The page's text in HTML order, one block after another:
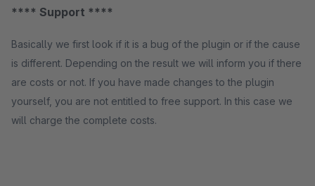
**** Support ****
Basically we first look if it is a bug of the plugin or if the cause
is different. Depending on the result we will inform you if there
are costs or not. If you have made changes to the plugin
yourself, you are not entitled to free support. In this case we
will charge the complete costs.